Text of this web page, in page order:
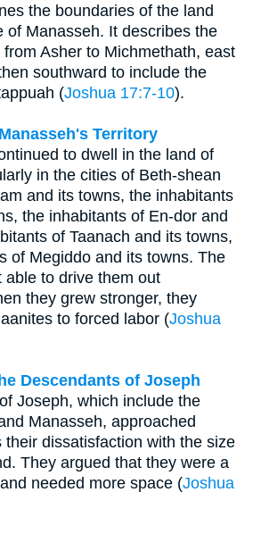
the boundaries of the land
of Manasseh. It describes the
Asher to Michmethath, east
southward to include the
(Joshua 17:7-10).
Territory
to dwell in the land of
in the cities of Beth-shean
and its towns, the inhabitants
the inhabitants of En-dor and
of Taanach and its towns,
of Megiddo and its towns. The
able to drive them out
they grew stronger, they
to forced labor (Joshua
Descendants of Joseph
Joseph, which include the
Manasseh, approached
their dissatisfaction with the size
They argued that they were a
needed more space (Joshua